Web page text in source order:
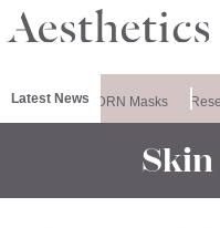
Latest News
Releases PDRN Masks